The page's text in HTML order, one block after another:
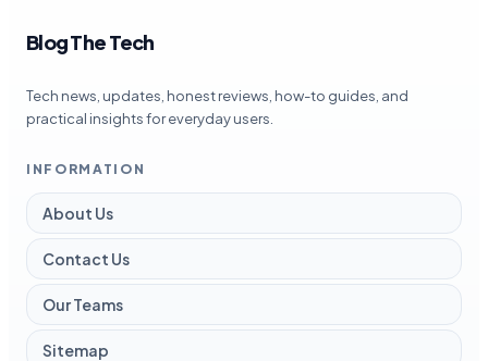
Blog The Tech
Tech news, updates, honest reviews, how-to guides, and
practical insights for everyday users.
INFORMATION
About Us
Contact Us
Our Teams
Sitemap